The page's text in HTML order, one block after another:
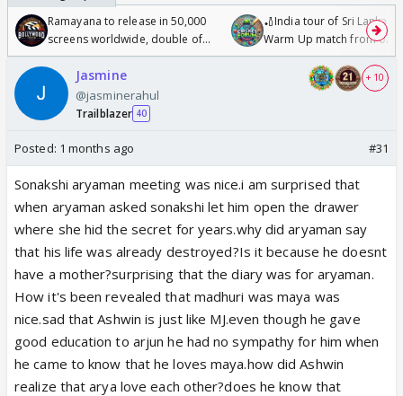
Ramayana to release in 50,000
screens worldwide, double of
Odyssey
🏏India tour of Sri Lanka
Warm Up match from 07
/08/2026🏏
Jasmine
@jasminerahul
Trailblazer 40
+ 10
Posted: 1 months ago #31
Sonakshi aryaman meeting was nice.i am surprised that
when aryaman asked sonakshi let him open the drawer
where she hid the secret for years.why did aryaman say
that his life was already destroyed?Is it because he doesnt
have a mother?surprising that the diary was for aryaman.
How it's been revealed that madhuri was maya was
nice.sad that Ashwin is just like MJ.even though he gave
good education to arjun he had no sympathy for him when
he came to know that he loves maya.how did Ashwin
realize that arya love each other?does he know that